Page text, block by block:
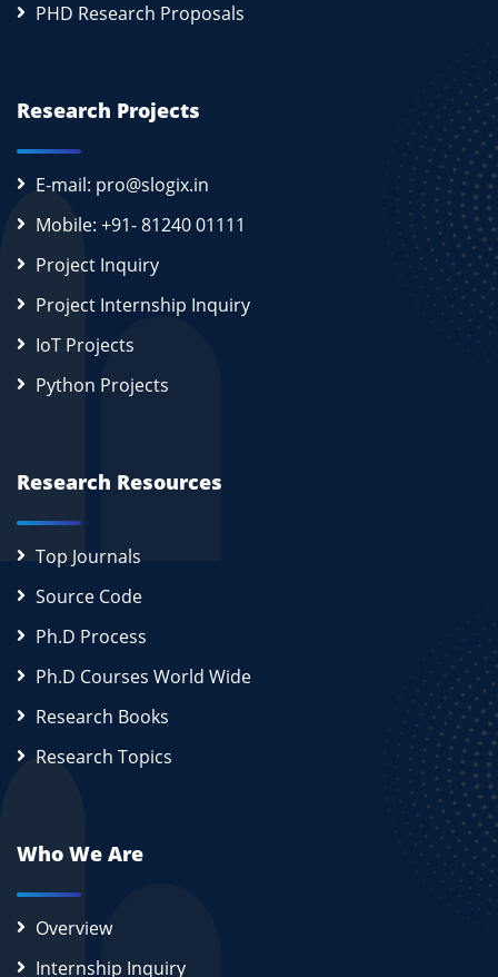
PHD Research Proposals
Research Projects
E-mail: pro@slogix.in
Mobile: +91- 81240 01111
Project Inquiry
Project Internship Inquiry
IoT Projects
Python Projects
Research Resources
Top Journals
Source Code
Ph.D Process
Ph.D Courses World Wide
Research Books
Research Topics
Who We Are
Overview
Internship Inquiry